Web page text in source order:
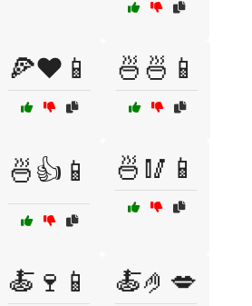
🍕❤️📱 🍜🍜📱
🍜👍📱 🍜🥢📱
🍝🍷📱 🍝🤌💋